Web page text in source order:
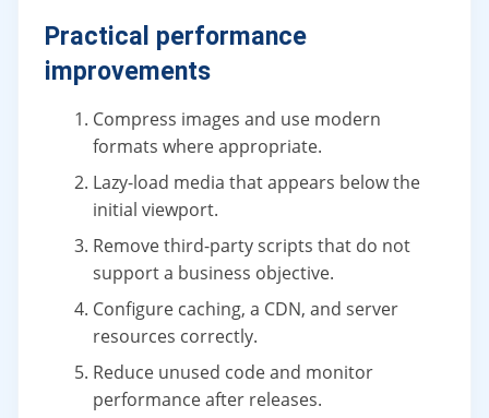
Practical performance
improvements
Compress images and use modern
formats where appropriate.
Lazy-load media that appears below the
initial viewport.
Remove third-party scripts that do not
support a business objective.
Configure caching, a CDN, and server
resources correctly.
Reduce unused code and monitor
performance after releases.